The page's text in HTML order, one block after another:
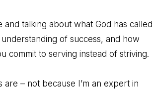
talking about what God has called
of success, and how
commit to serving instead of striving.
– not because I’m an expert in